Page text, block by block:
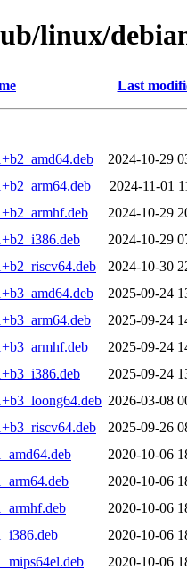
linux/
Last
2024-10-29
2024-11-01
2024-10-29
2024-10-29
2024-10-30
2025-09-24
2025-09-24
2025-09-24
2025-09-24
2026-03-08
2025-09-26
2020-10-06
2020-10-06
2020-10-06
2020-10-06
2020-10-06